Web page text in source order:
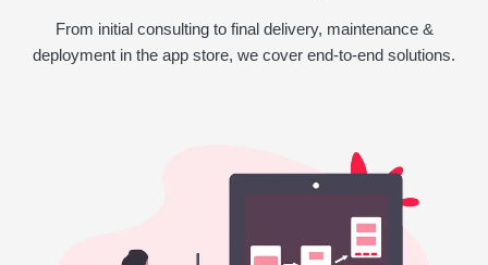
From initial consulting to final delivery, maintenance &
deployment in the app store, we cover end-to-end solutions.